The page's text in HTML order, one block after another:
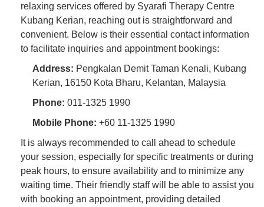
relaxing services offered by Syarafi Therapy Centre
Kubang Kerian, reaching out is straightforward and
convenient. Below is their essential contact information
to facilitate inquiries and appointment bookings:
Address: Pengkalan Demit Taman Kenali, Kubang
Kerian, 16150 Kota Bharu, Kelantan, Malaysia
Phone: 011-1325 1990
Mobile Phone: +60 11-1325 1990
It is always recommended to call ahead to schedule
your session, especially for specific treatments or during
peak hours, to ensure availability and to minimize any
waiting time. Their friendly staff will be able to assist you
with booking an appointment, providing detailed